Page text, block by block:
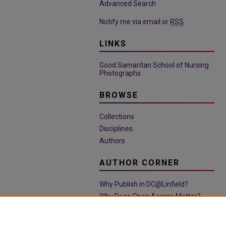
Advanced Search
Notify me via email or RSS
LINKS
Good Samaritan School of Nursing
Photographs
BROWSE
Collections
Disciplines
Authors
AUTHOR CORNER
Why Publish in DC@Linfield?
Why Does Open Access Matter?